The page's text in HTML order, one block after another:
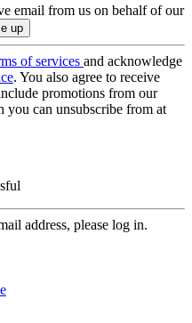
email from us on behalf of our
of services and acknowledge
. You also agree to receive
promotions from our
you can unsubscribe from at
address, please log in.